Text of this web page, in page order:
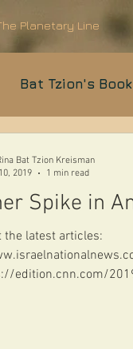
Planetary Line
Bat Tzion's
Spike in
the latest articles:
edition.cnn.com/
Bat Tzion Kreisman
2019
1 min read